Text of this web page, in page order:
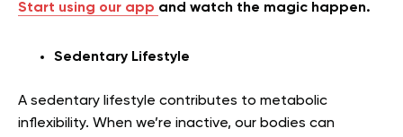
Start using our app and watch the magic happen.
Sedentary Lifestyle
A sedentary lifestyle contributes to metabolic
inflexibility. When we’re inactive, our bodies can